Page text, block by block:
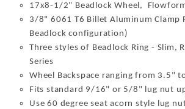
17x8-1/2" Beadlock Wheel,
3/8" 6061 T6 Billet Aluminum Clamp
Beadlock configuration)
Three styles of Beadlock Ring - Slim,
Series
Wheel Backspace ranging from 3.5"
Fits standard 9/16" or 5/8" lug nut
Use 60 degree seat acorn style lug